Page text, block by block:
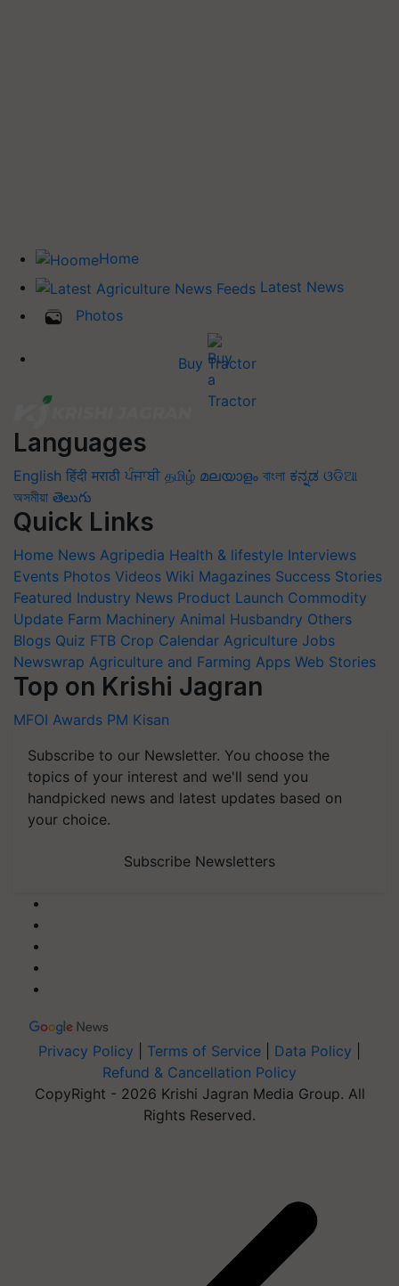
Home
Latest News
Photos
Buy Tractor
Languages
English हिंदी मराठी ਪੰਜਾਬੀ தமிழ் മലയാളം বাংলা ಕನ್ನಡ ଓଡିଆ
অসমীয়া తెలుగు
Quick Links
Home News Agripedia Health & lifestyle Interviews
Events Photos Videos Wiki Magazines Success Stories
Featured Industry News Product Launch Commodity
Update Farm Machinery Animal Husbandry Others
Blogs Quiz FTB Crop Calendar Agriculture Jobs
Newswrap Agriculture and Farming Apps Web Stories
Top on Krishi Jagran
MFOI Awards PM Kisan
Subscribe to our Newsletter. You choose the
topics of your interest and we'll send you
handpicked news and latest updates based on
your choice.
Subscribe Newsletters
Privacy Policy Terms of Service Data Policy
Refund & Cancellation Policy
CopyRight - 2026 Krishi Jagran Media Group. All
Rights Reserved.